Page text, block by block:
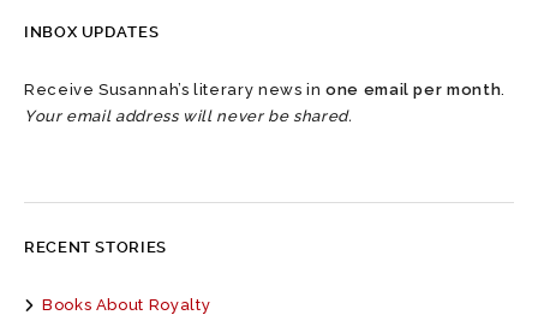
INBOX UPDATES
Receive Susannah’s literary news inone email per month.
Your email address will never be shared.
RECENT STORIES
Books About Royalty